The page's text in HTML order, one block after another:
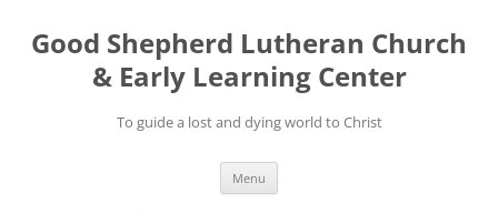
Good Shepherd Lutheran Church
& Early Learning Center
To guide a lost and dying world to Christ
Menu